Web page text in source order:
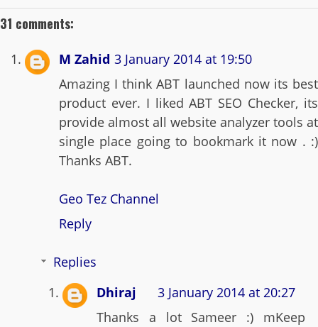
31 comments:
M Zahid 3 January 2014 at 19:50
Amazing I think ABT launched now its best
product ever. I liked ABT SEO Checker, its
provide almost all website analyzer tools at
single place going to bookmark it now . :)
Thanks ABT.
Geo Tez Channel
Reply
Replies
Dhiraj
3 January 2014 at 20:27
Thanks a lot Sameer :) mKeep